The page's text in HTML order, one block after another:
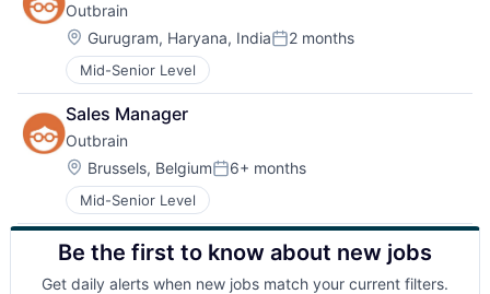
Outbrain
Location:
Gurugram, Haryana, IndiaPosted:
2 months
Mid-Senior Level
Sales Manager
Outbrain
Location:
Brussels, BelgiumPosted:
6+ months
Mid-Senior Level
Be the first to know about new jobs
Get daily alerts when new jobs match your current filters.